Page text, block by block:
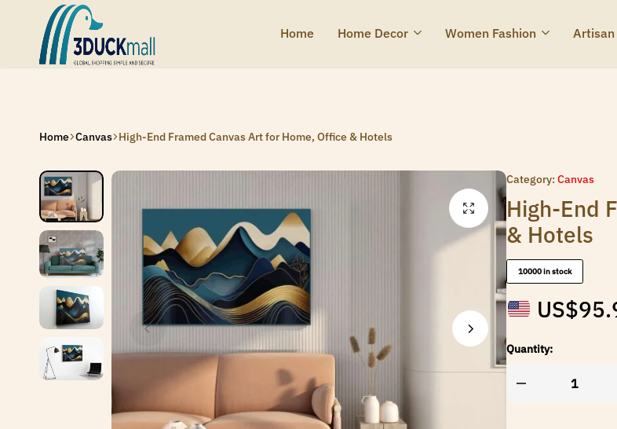
Home Home Decor Women Fashion Artisan
Home Canvas High-End Framed Canvas Art for Home, Office & Hotels
Category: Canvas
High-End
& Hotels
10000 in stock
US$
Quantity: